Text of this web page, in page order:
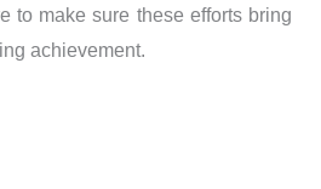
to make sure these efforts bring
achievement.